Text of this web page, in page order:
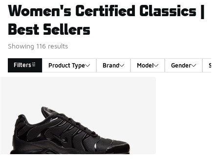
Women's Certified Classics |
Best Sellers
Showing 116 results
Filters Product Type Brand Model Gender